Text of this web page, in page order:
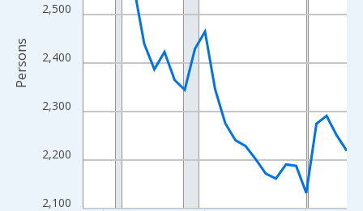
2,100
2,200
2,300
2,400
2,500
Persons